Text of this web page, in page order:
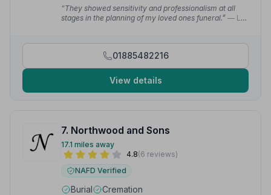
sorted... many thanks to you all”
— Steven M.
“They showed sensitivity and professionalism at all
stages in the planning of my loved ones funeral.” — L
01885482216
View details
7. Northwood and Sons
17.1 miles away
4.8(6 reviews)
NAFD Verified
Burial Cremation